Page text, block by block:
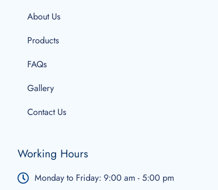
About Us
Products
FAQs
Gallery
Contact Us
Working Hours
Monday to Friday: 9:00 am - 5:00 pm